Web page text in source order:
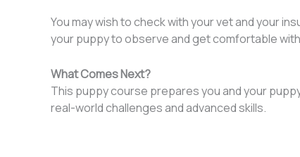
You may wish to check with your vet and your
your puppy to observe and get comfortable
What Comes Next?
This puppy course prepares you and your
real-world challenges and advanced skills.